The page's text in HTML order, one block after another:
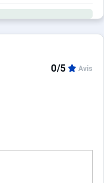
0/5 Avis